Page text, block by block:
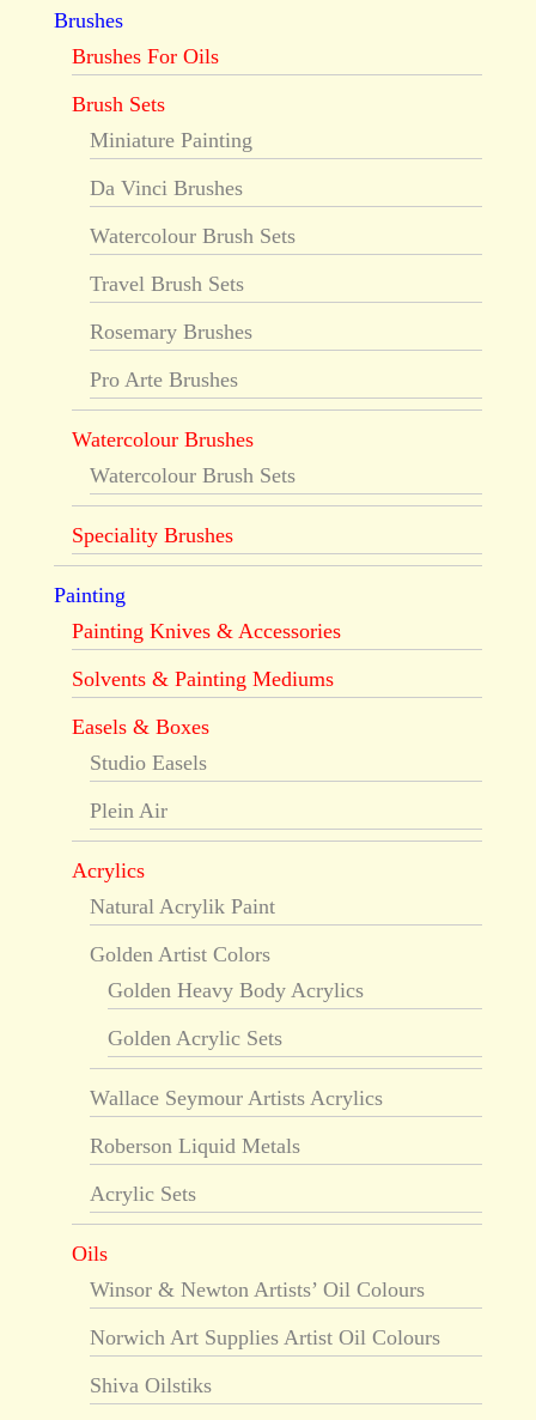
Brushes
Brushes For Oils
Brush Sets
Miniature Painting
Da Vinci Brushes
Watercolour Brush Sets
Travel Brush Sets
Rosemary Brushes
Pro Arte Brushes
Watercolour Brushes
Watercolour Brush Sets
Speciality Brushes
Painting
Painting Knives & Accessories
Solvents & Painting Mediums
Easels & Boxes
Studio Easels
Plein Air
Acrylics
Natural Acrylik Paint
Golden Artist Colors
Golden Heavy Body Acrylics
Golden Acrylic Sets
Wallace Seymour Artists Acrylics
Roberson Liquid Metals
Acrylic Sets
Oils
Winsor & Newton Artists’ Oil Colours
Norwich Art Supplies Artist Oil Colours
Shiva Oilstiks